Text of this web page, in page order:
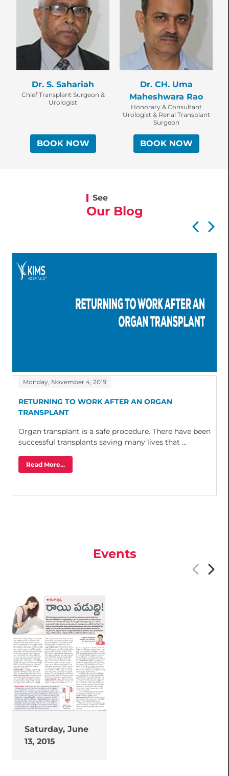
Dr. S. Sahariah
Chief Transplant Surgeon &
Urologist
BOOK NOW
Dr. CH. Uma
Maheshwara Rao
Honorary & Consultant
Urologist & Renal Transplant
Surgeon
BOOK NOW
See
Our Blog
Monday, November 4, 2019
RETURNING TO WORK AFTER AN ORGAN
TRANSPLANT
Organ transplant is a safe procedure. There have been
successful transplants saving many lives that ...
Read More...
Events
Saturday, June
13, 2015